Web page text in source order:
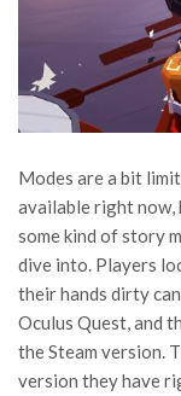
Modes are a bit
available right now,
some kind of story
dive into. Players
their hands dirty
Oculus Quest, and
the Steam version.
version they have